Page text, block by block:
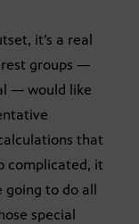
it’s a real
groups —
— would like
that
complicated, it
going to do all
special